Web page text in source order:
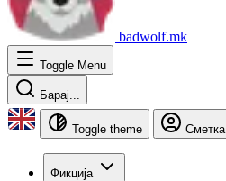
badwolf.mk
Toggle Menu
Барај...
Toggle theme Сметка
Фикција